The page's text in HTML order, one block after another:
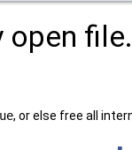
open file.
, or else free all